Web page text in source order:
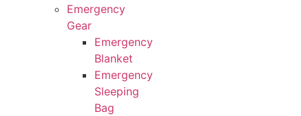
Emergency
Gear
Emergency
Blanket
Emergency
Sleeping
Bag